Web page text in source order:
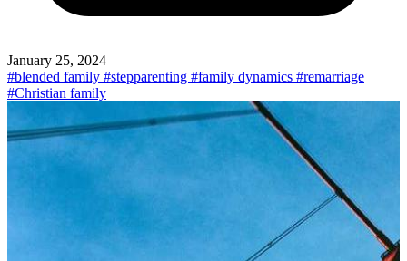
January 25, 2024
#blended family #stepparenting #family dynamics #remarriage
#Christian family